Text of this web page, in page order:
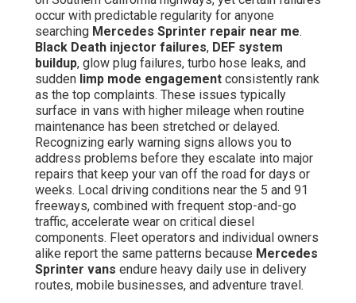
occur with predictable regularity for anyone
searching Mercedes Sprinter repair near me.
Black Death injector failures, DEF system
buildup, glow plug failures, turbo hose leaks, and
sudden limp mode engagement consistently rank
as the top complaints. These issues typically
surface in vans with higher mileage when routine
maintenance has been stretched or delayed.
Recognizing early warning signs allows you to
address problems before they escalate into major
repairs that keep your van off the road for days or
weeks. Local driving conditions near the 5 and 91
freeways, combined with frequent stop-and-go
traffic, accelerate wear on critical diesel
components. Fleet operators and individual owners
alike report the same patterns because Mercedes
Sprinter vans endure heavy daily use in delivery
routes, mobile businesses, and adventure travel.